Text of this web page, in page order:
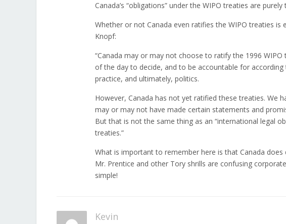
Canada’s “obligations” under the WIPO treaties are
Whether or not Canada even ratifies the WIPO treaties
Knopf:
“Canada may or may not choose to ratify the 1996
of the day to decide, and to be accountable for
practice, and ultimately, politics.
However, Canada has not yet ratified these treaties. We
may or may not have made certain statements and
But that is not the same thing as an “international legal
treaties.”
What is important to remember here is that Canada
Mr. Prentice and other Tory shrills are confusing
simple!
Kevin